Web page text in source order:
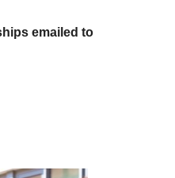
emailed to